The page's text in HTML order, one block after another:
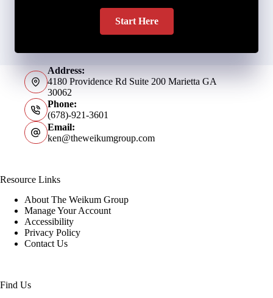
Start Here
Address:
4180 Providence Rd Suite 200 Marietta GA
30062
Phone:
(678)-921-3601
Email:
ken@theweikumgroup.com
Resource Links
About The Weikum Group
Manage Your Account
Accessibility
Privacy Policy
Contact Us
Find Us